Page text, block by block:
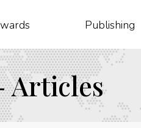
Publishing
Articles